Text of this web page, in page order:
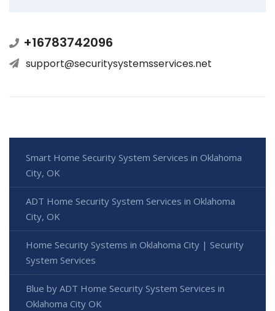
+16783742096
support@securitysystemsservices.net
Smart Home Security System Services in Oklahoma
City, OK
ADT Home Security System Services in Oklahoma
City, OK
Home Security Systems in Oklahoma City | Security
System Services
Blue by ADT Home Security System Services in
Oklahoma City OK